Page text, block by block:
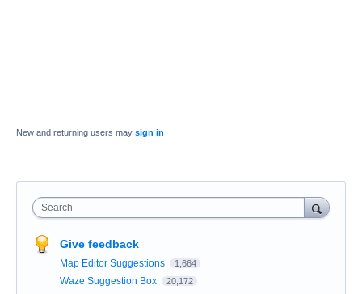
New and returning users may sign in
Search
Give feedback
Map Editor Suggestions 1,664
Waze Suggestion Box 20,172